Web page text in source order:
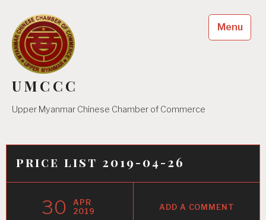
content
UMCCC
Upper Myanmar Chinese Chamber of Commerce
Menu
price list 2019-04-26
30
APR
2019
ADD A COMMENT